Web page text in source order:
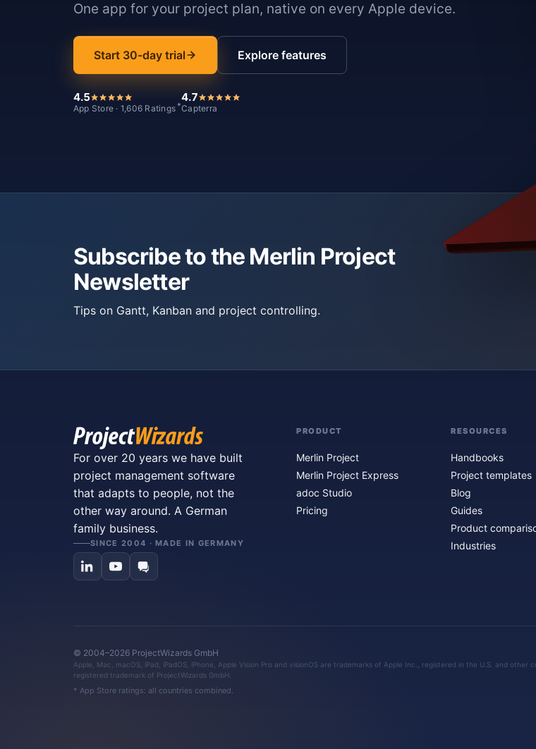
One app for your project plan, native on every Apple device.
Start 30-day trial Explore features
4.5
App Store · 1,606 Ratings *
4.7
Capterra
Subscribe to the Merlin Project
Newsletter
Tips on Gantt, Kanban and project controlling.
For over 20 years we have built
project management software
that adapts to people, not the
other way around. A German
family business.
SINCE 2004 · MADE IN GERMANY
PRODUCT
Merlin Project
Merlin Project Express
adoc Studio
Pricing
RESOURCES
Handbooks
Project templates
Blog
Guides
Product
Industries
© 2004–2026 ProjectWizards GmbH
Apple, Mac, macOS, iPad, iPadOS, iPhone, Apple Vision Pro and visionOS are trademarks of Apple Inc., registered in the U.S. and other
registered trademark of ProjectWizards GmbH.
* App Store ratings: all countries combined.